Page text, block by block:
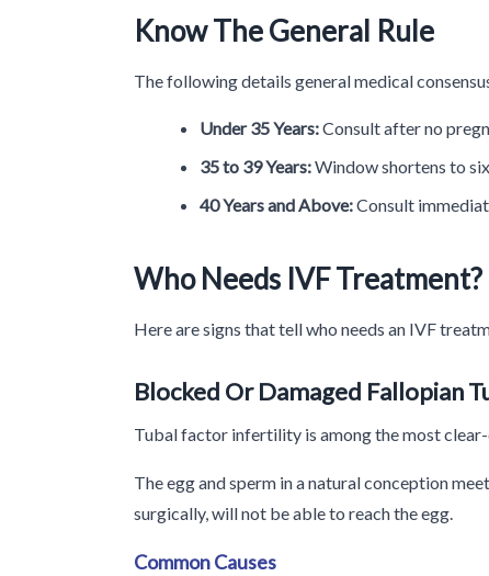
Know The General Rule
The following details general medical
Under 35 Years:Consult after no
35 to 39 Years:Window shortens to
40 Years and Above:Consult
Who Needs IVF Treatment?
Here are signs that tell who needs an IVF
Blocked Or Damaged Fallopian
Tubal factor infertility is among the most
The egg and sperm in a natural conception
surgically, will not be able to reach the egg.
Common Causes